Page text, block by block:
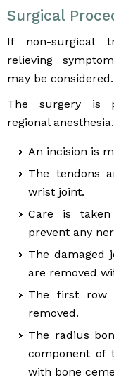
Surgical
If non-surgical
relieving
may be considered.
The surgery is
regional anesthesia.
An incision is
The tendons
wrist joint.
Care is
prevent any
The damaged
are removed
The first row
removed.
The radius
component of
with bone